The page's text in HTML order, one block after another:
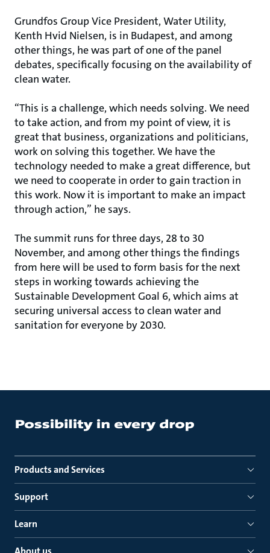
Grundfos Group Vice President, Water Utility,
Kenth Hvid Nielsen, is in Budapest, and among
other things, he was part of one of the panel
debates, specifically focusing on the availability of
clean water.
“This is a challenge, which needs solving. We need
to take action, and from my point of view, it is
great that business, organizations and politicians,
work on solving this together. We have the
technology needed to make a great difference, but
we need to cooperate in order to gain traction in
this work. Now it is important to make an impact
through action,” he says.
The summit runs for three days, 28 to 30
November, and among other things the findings
from here will be used to form basis for the next
steps in working towards achieving the
Sustainable Development Goal 6, which aims at
securing universal access to clean water and
sanitation for everyone by 2030.
Products and Services
Support
Learn